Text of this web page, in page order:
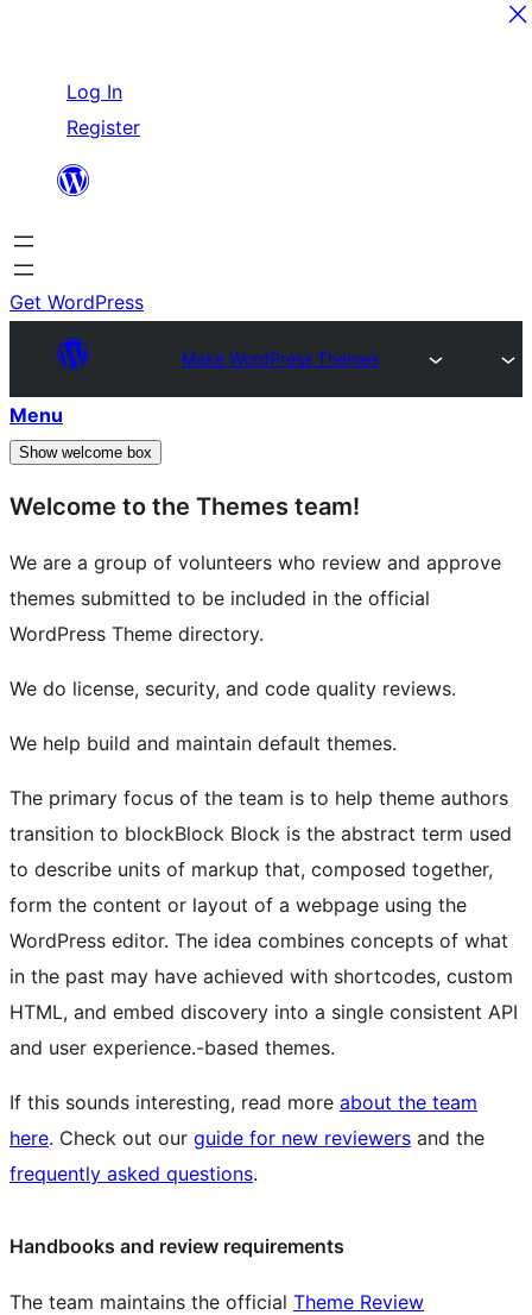
content
Log In
Register
Get WordPress
Make WordPress Themes
Menu
Show welcome box
Welcome to the Themes team!
We are a group of volunteers who review and approve
themes submitted to be included in the official
WordPress Theme directory.
We do license, security, and code quality reviews.
We help build and maintain default themes.
The primary focus of the team is to help theme authors
transition to blockBlock Block is the abstract term used
to describe units of markup that, composed together,
form the content or layout of a webpage using the
WordPress editor. The idea combines concepts of what
in the past may have achieved with shortcodes, custom
HTML, and embed discovery into a single consistent API
and user experience.-based themes.
If this sounds interesting, read more about the team
here. Check out our guide for new reviewers and the
frequently asked questions.
Handbooks and review requirements
The team maintains the official Theme Review